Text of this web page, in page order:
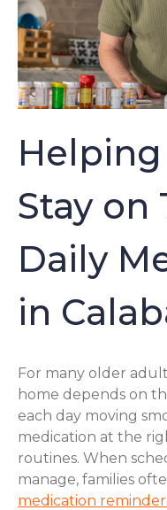
Stay on
Daily
in
For many older
home depends on
each day moving
medication at the
routines. When
manage, families
medication reminder